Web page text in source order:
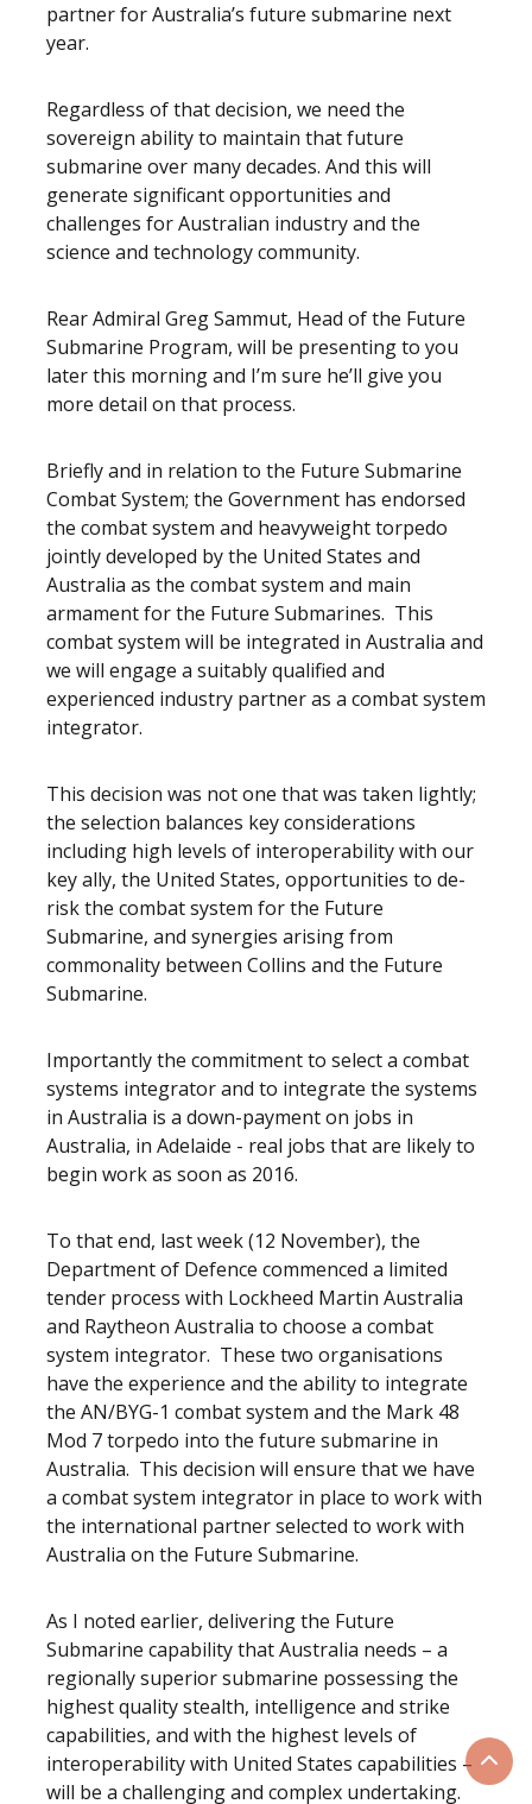
partner for Australia’s future submarine next
year.
Regardless of that decision, we need the
sovereign ability to maintain that future
submarine over many decades. And this will
generate significant opportunities and
challenges for Australian industry and the
science and technology community.
Rear Admiral Greg Sammut, Head of the Future
Submarine Program, will be presenting to you
later this morning and I’m sure he’ll give you
more detail on that process.
Briefly and in relation to the Future Submarine
Combat System; the Government has endorsed
the combat system and heavyweight torpedo
jointly developed by the United States and
Australia as the combat system and main
armament for the Future Submarines. This
combat system will be integrated in Australia and
we will engage a suitably qualified and
experienced industry partner as a combat system
integrator.
This decision was not one that was taken lightly;
the selection balances key considerations
including high levels of interoperability with our
key ally, the United States, opportunities to de-
risk the combat system for the Future
Submarine, and synergies arising from
commonality between Collins and the Future
Submarine.
Importantly the commitment to select a combat
systems integrator and to integrate the systems
in Australia is a down-payment on jobs in
Australia, in Adelaide - real jobs that are likely to
begin work as soon as 2016.
To that end, last week (12 November), the
Department of Defence commenced a limited
tender process with Lockheed Martin Australia
and Raytheon Australia to choose a combat
system integrator. These two organisations
have the experience and the ability to integrate
the AN/BYG-1 combat system and the Mark 48
Mod 7 torpedo into the future submarine in
Australia. This decision will ensure that we have
a combat system integrator in place to work with
the international partner selected to work with
Australia on the Future Submarine.
As I noted earlier, delivering the Future
Submarine capability that Australia needs – a
regionally superior submarine possessing the
highest quality stealth, intelligence and strike
capabilities, and with the highest levels of
interoperability with United States capabilities –
will be a challenging and complex undertaking.